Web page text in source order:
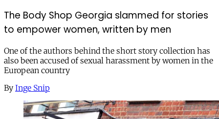
The Body Shop Georgia slammed for stories
to empower women, written by men
One of the authors behind the short story collection has
also been accused of sexual harassment by women in the
European country
By Inge Snip